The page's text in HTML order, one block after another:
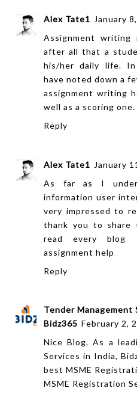
Alex Tate1 January
Assignment
after all that a
his/her daily life.
have noted down a
assignment writing
well as a scoring one.
Reply
Alex Tate1 January
As far as I
information user
very impressed to
thank you to
read every
assignment help
Reply
Tender Management
Bidz365 February 2,
Nice Blog. As a
Services in India,
best MSME
MSME Registration